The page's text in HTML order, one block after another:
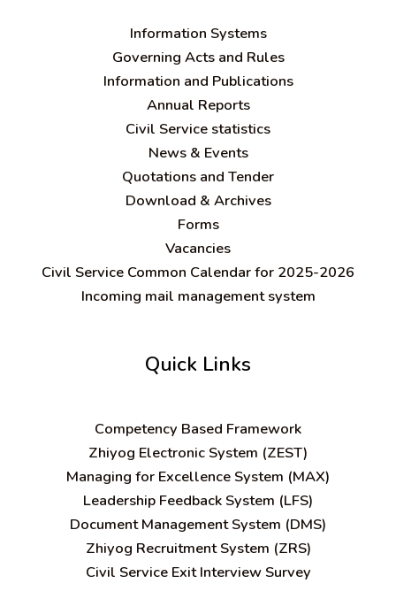
Information Systems
Governing Acts and Rules
Information and Publications
Annual Reports
Civil Service statistics
News & Events
Quotations and Tender
Download & Archives
Forms
Vacancies
Civil Service Common Calendar for 2025-2026
Incoming mail management system
Quick Links
Competency Based Framework
Zhiyog Electronic System (ZEST)
Managing for Excellence System (MAX)
Leadership Feedback System (LFS)
Document Management System (DMS)
Zhiyog Recruitment System (ZRS)
Civil Service Exit Interview Survey